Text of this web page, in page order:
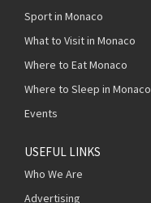
Sport in Monaco
What to Visit in Monaco
Where to Eat Monaco
Where to Sleep in Monaco
Events
USEFUL LINKS
Who We Are
Advertising